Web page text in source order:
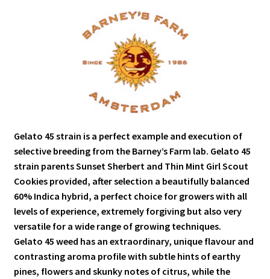
Gelato 45 strain is a perfect example and execution of
selective breeding from the Barney’s Farm lab. Gelato 45
strain parents Sunset Sherbert and Thin Mint Girl Scout
Cookies provided, after selection a beautifully balanced
60% Indica hybrid, a perfect choice for growers with all
levels of experience, extremely forgiving but also very
versatile for a wide range of growing techniques.
Gelato 45 weed has an extraordinary, unique flavour and
contrasting aroma profile with subtle hints of earthy
pines, flowers and skunky notes of citrus, while the